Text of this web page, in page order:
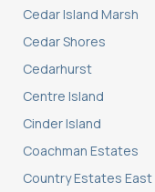
Cedar Island Marsh
Cedar Shores
Cedarhurst
Centre Island
Cinder Island
Coachman Estates
Country Estates East